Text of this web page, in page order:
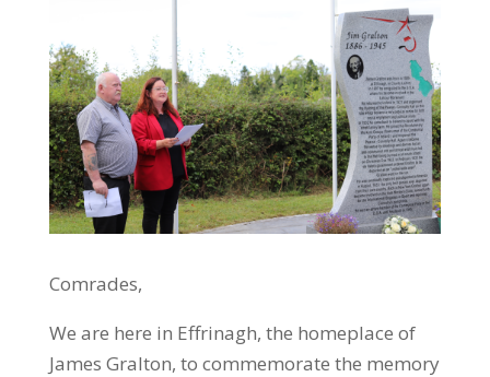
Comrades,
We are here in Effrinagh, the homeplace of
James Gralton, to commemorate the memory